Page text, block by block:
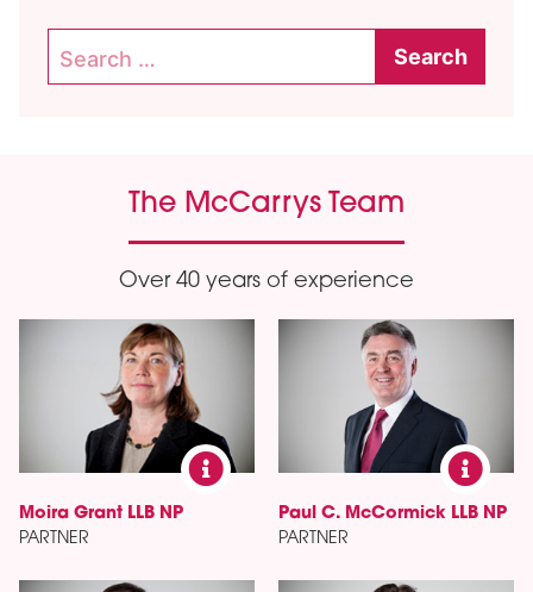
The McCarrys Team
Over 40 years of experience
Moira Grant LLB NP
PARTNER
Paul C. McCormick LLB NP
PARTNER